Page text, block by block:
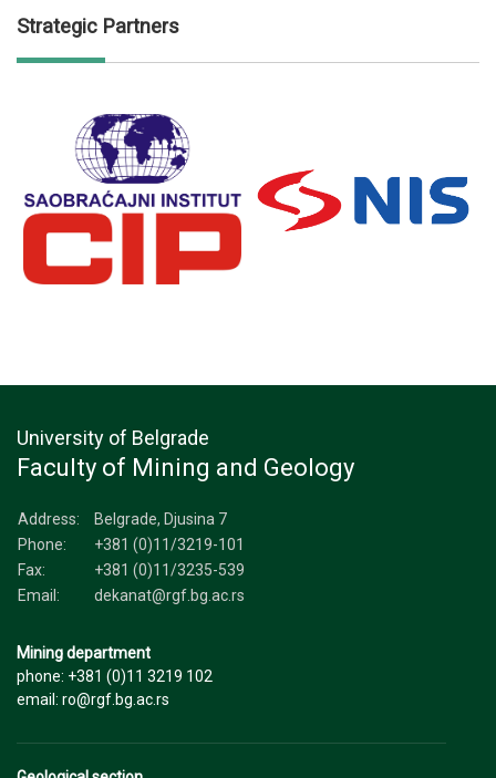
Strategic Partners
University of Belgrade
Faculty of Mining and Geology
Address:
Belgrade, Djusina 7
Phone:
+381 (0)11/3219-101
Fax:
+381 (0)11/3235-539
Email:
dekanat@rgf.bg.ac.rs
Mining department
phone: +381 (0)11 3219 102
email: ro@rgf.bg.ac.rs